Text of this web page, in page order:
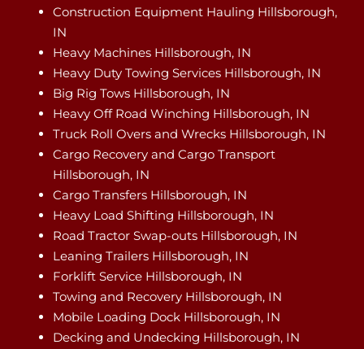
Construction Equipment Hauling Hillsborough,
IN
Heavy Machines Hillsborough, IN
Heavy Duty Towing Services Hillsborough, IN
Big Rig Tows Hillsborough, IN
Heavy Off Road Winching Hillsborough, IN
Truck Roll Overs and Wrecks Hillsborough, IN
Cargo Recovery and Cargo Transport
Hillsborough, IN
Cargo Transfers Hillsborough, IN
Heavy Load Shifting Hillsborough, IN
Road Tractor Swap-outs Hillsborough, IN
Leaning Trailers Hillsborough, IN
Forklift Service Hillsborough, IN
Towing and Recovery Hillsborough, IN
Mobile Loading Dock Hillsborough, IN
Decking and Undecking Hillsborough, IN